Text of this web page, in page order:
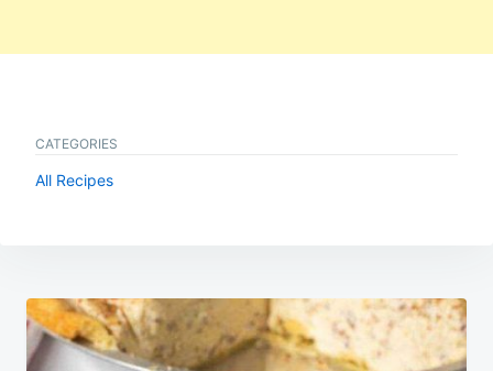
CATEGORIES
All Recipes
Post
navigation